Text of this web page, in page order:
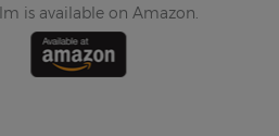
is available on Amazon.